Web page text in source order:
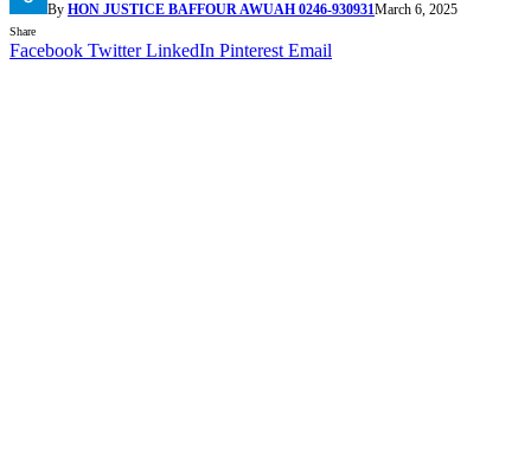
By HON JUSTICE BAFFOUR AWUAH 0246-930931March 6, 2025
Share
Facebook Twitter LinkedIn Pinterest Email